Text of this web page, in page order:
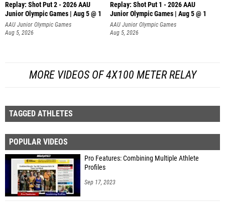
Replay: Shot Put 2 - 2026 AAU
Junior Olympic Games | Aug 5 @ 1
P
AAU Junior Olympic Games
Aug 5, 2026
Replay: Shot Put 1 - 2026 AAU
Junior Olympic Games | Aug 5 @ 1
P
AAU Junior Olympic Games
Aug 5, 2026
MORE VIDEOS OF 4X100 METER RELAY
TAGGED ATHLETES
POPULAR VIDEOS
Pro Features: Combining Multiple Athlete
Profiles
Sep 17, 2023